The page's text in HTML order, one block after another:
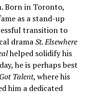
Born in Toronto,
as a stand-up
transition to
dramaSt. Elsewhere
helped solidify his
he is perhaps best
Talent, where his
him a dedicated